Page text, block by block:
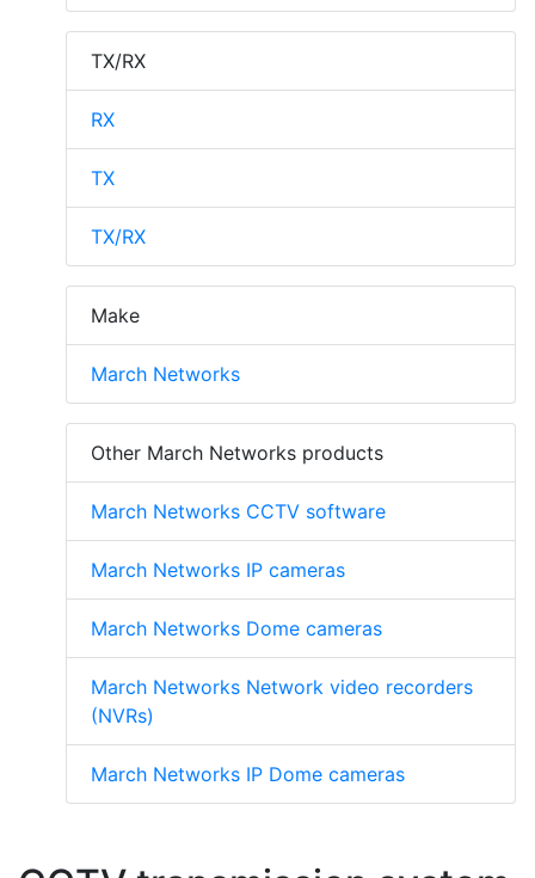
TX/RX
RX
TX
TX/RX
Make
March Networks
Other March Networks products
March Networks CCTV software
March Networks IP cameras
March Networks Dome cameras
March Networks Network video recorders
(NVRs)
March Networks IP Dome cameras